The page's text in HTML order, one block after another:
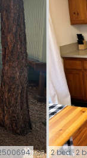
2 bed · 2